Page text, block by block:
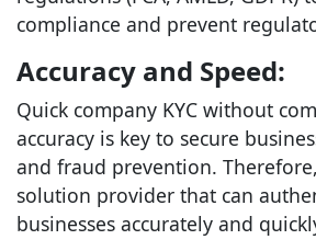
compliance and prevent
Accuracy and Speed:
Quick company KYC without
accuracy is key to secure
and fraud prevention.
solution provider that can
businesses accurately and